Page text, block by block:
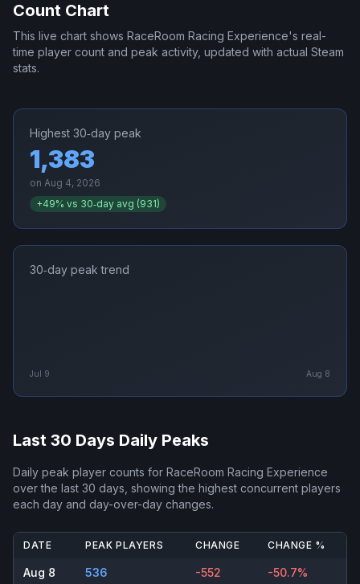
Count Chart
This live chart shows RaceRoom Racing Experience's real-
time player count and peak activity, updated with actual Steam
stats.
Highest 30‑day peak
1,383
on Aug 4, 2026
+49% vs 30‑day avg (931)
30‑day peak trend
Jul 9 Aug 8
Last 30 Days Daily Peaks
Daily peak player counts for RaceRoom Racing Experience
over the last 30 days, showing the highest concurrent players
each day and day-over-day changes.
DATE PEAK PLAYERS CHANGE CHANGE %
Aug 8 536 -552 -50.7%